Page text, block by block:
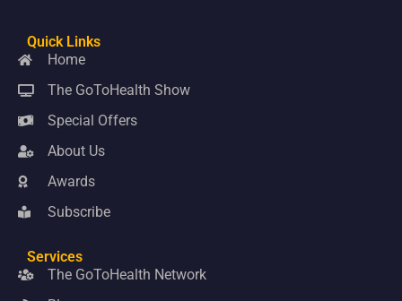
Quick Links
Home
The GoToHealth Show
Special Offers
About Us
Awards
Subscribe
Services
The GoToHealth Network